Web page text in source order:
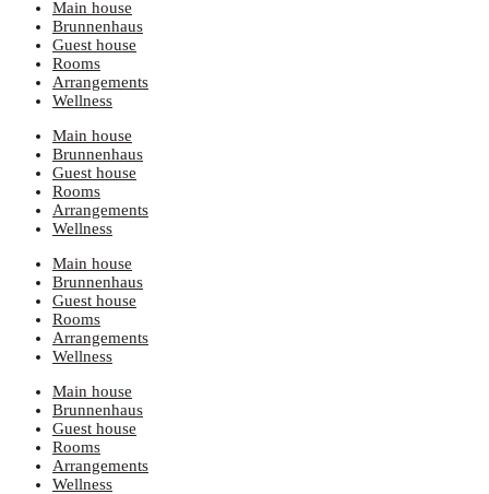
Main house
Brunnenhaus
Guest house
Rooms
Arrangements
Wellness
Main house
Brunnenhaus
Guest house
Rooms
Arrangements
Wellness
Main house
Brunnenhaus
Guest house
Rooms
Arrangements
Wellness
Main house
Brunnenhaus
Guest house
Rooms
Arrangements
Wellness